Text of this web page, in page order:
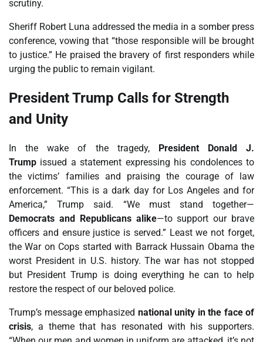
scrutiny.
Sheriff Robert Luna addressed the media in a somber press
conference, vowing that “those responsible will be brought
to justice.” He praised the bravery of first responders while
urging the public to remain vigilant.
President Trump Calls for Strength
and Unity
In the wake of the tragedy,
President Donald J.
Trump issued a statement expressing his condolences to
the victims’ families and praising the courage of law
enforcement. “This is a dark day for Los Angeles and for
America,” Trump said. “We must stand together—
Democrats and Republicans alike—to support our brave
officers and ensure justice is served.” Least we not forget,
the War on Cops started with Barrack Hussain Obama the
worst President in U.S. history. The war has not stopped
but President Trump is doing everything he can to help
restore the respect of our beloved police.
Trump’s message emphasized national unity in the face of
crisis, a theme that has resonated with his supporters.